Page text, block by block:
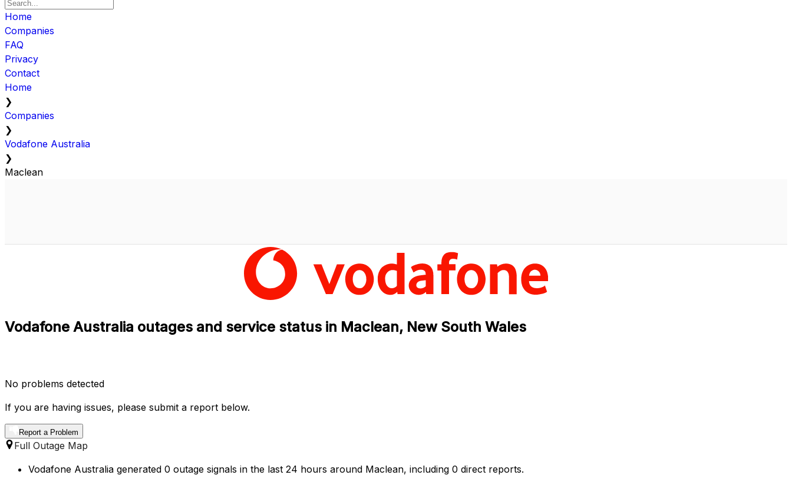
Home
Companies
FAQ
Privacy
Contact
Home
❯
Companies
❯
Vodafone Australia
❯
Maclean
Vodafone Australia outages and service status in Maclean, New South Wales
No problems detected
If you are having issues, please submit a report below.
Report a Problem
Full Outage Map
Vodafone Australia generated 0 outage signals in the last 24 hours around Maclean, including 0 direct reports.